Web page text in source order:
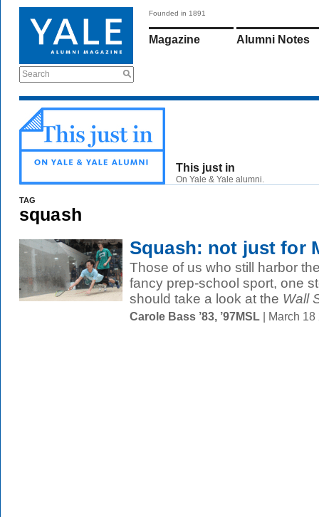
Search
Founded in 1891
Magazine Alumni Notes
This just in
On Yale & Yale alumni.
TAG
squash
Squash: not just for
Those of us who still harbor
fancy prep-school sport, one
should take a look at the Wall
Carole Bass ’83, ’97MSL | March